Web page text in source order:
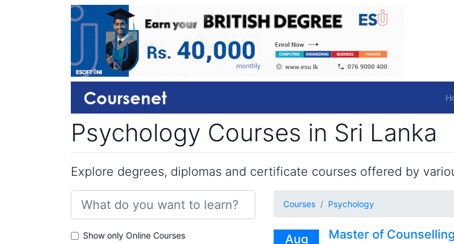
Psychology Courses in Sri Lanka
Explore degrees, diplomas and certificate courses offered by
Show only Online Courses
Courses Psychology
Aug
Master of